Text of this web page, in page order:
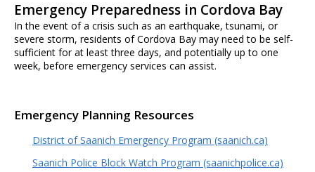
Emergency Preparedness in Cordova Bay
In the event of a crisis such as an earthquake, tsunami, or
severe storm, residents of Cordova Bay may need to be self-
sufficient for at least three days, and potentially up to one
week, before emergency services can assist.
Emergency Planning Resources
District of Saanich Emergency Program (saanich.ca)
Saanich Police Block Watch Program (saanichpolice.ca)